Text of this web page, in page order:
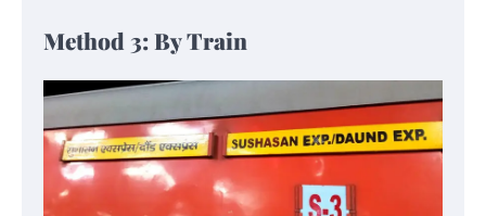
Method 3: By Train